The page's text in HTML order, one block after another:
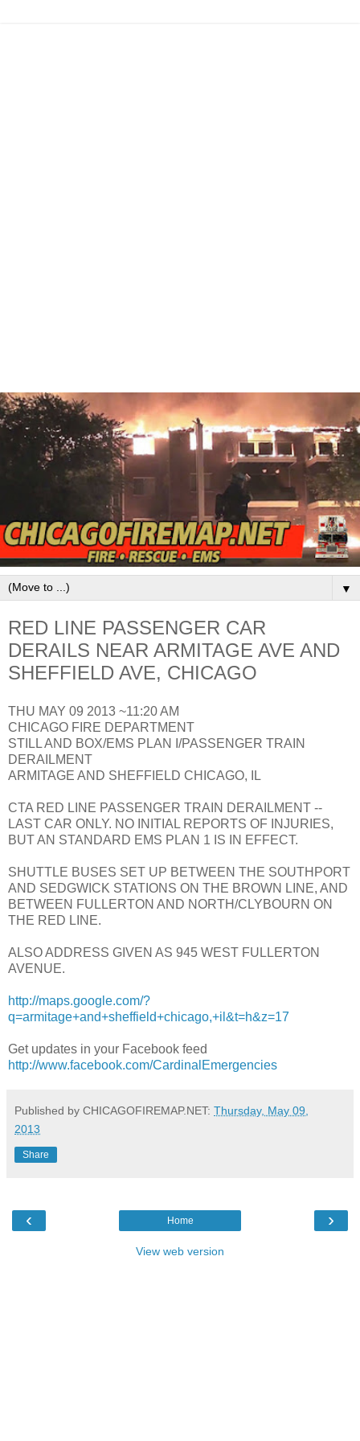
▼
RED LINE PASSENGER CAR
DERAILS NEAR ARMITAGE AVE AND
SHEFFIELD AVE, CHICAGO
THU MAY 09 2013 ~11:20 AM
CHICAGO FIRE DEPARTMENT
STILL AND BOX/EMS PLAN I/PASSENGER TRAIN
DERAILMENT
ARMITAGE AND SHEFFIELD CHICAGO, IL
CTA RED LINE PASSENGER TRAIN DERAILMENT --
LAST CAR ONLY. NO INITIAL REPORTS OF INJURIES,
BUT AN STANDARD EMS PLAN 1 IS IN EFFECT.
SHUTTLE BUSES SET UP BETWEEN THE SOUTHPORT
AND SEDGWICK STATIONS ON THE BROWN LINE, AND
BETWEEN FULLERTON AND NORTH/CLYBOURN ON
THE RED LINE.
ALSO ADDRESS GIVEN AS 945 WEST FULLERTON
AVENUE.
http://maps.google.com/?
q=armitage+and+sheffield+chicago,+il&t=h&z=17
Get updates in your Facebook feed
http://www.facebook.com/CardinalEmergencies
Published by CHICAGOFIREMAP.NET: Thursday, May 09,
2013
Share
‹ ›
Home
View web version